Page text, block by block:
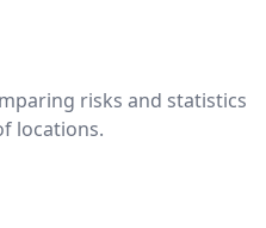
risks and statistics
locations.